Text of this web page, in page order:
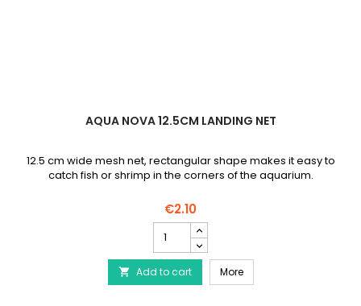
AQUA NOVA 12.5CM LANDING NET
12.5 cm wide mesh net, rectangular shape makes it easy to
catch fish or shrimp in the corners of the aquarium.
€2.10
NOVA
12.5cm
Landing
Net
 Add to cart MoreAQUA NOVA 12.5cm